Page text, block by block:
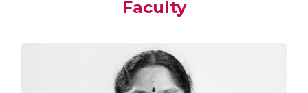
Faculty